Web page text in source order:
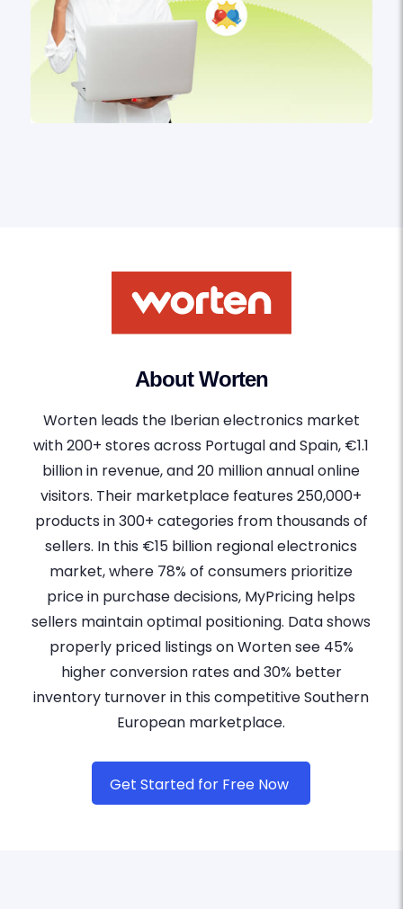
About Worten
Worten leads the Iberian electronics market
with 200+ stores across Portugal and Spain, €1.1
billion in revenue, and 20 million annual online
visitors. Their marketplace features 250,000+
products in 300+ categories from thousands of
sellers. In this €15 billion regional electronics
market, where 78% of consumers prioritize
price in purchase decisions, MyPricing helps
sellers maintain optimal positioning. Data shows
properly priced listings on Worten see 45%
higher conversion rates and 30% better
inventory turnover in this competitive Southern
European marketplace.
Get Started for Free Now